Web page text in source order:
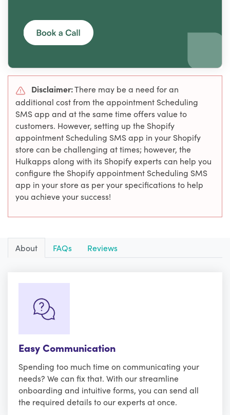
Disclaimer:There may be a need for an
additional cost from the appointment Scheduling
SMS app and at the same time offers value to
customers. However, setting up the Shopify
appointment Scheduling SMS app in your Shopify
store can be challenging at times; however, the
Hulkapps along with its Shopify experts can help you
configure the Shopify appointment Scheduling SMS
app in your store as per your specifications to help
you achieve your success!
About FAQs Reviews
Easy Communication
Spending too much time on communicating your
needs? We can fix that. With our streamline
onboarding and intuitive forms, you can send all
the required details to our experts at once.